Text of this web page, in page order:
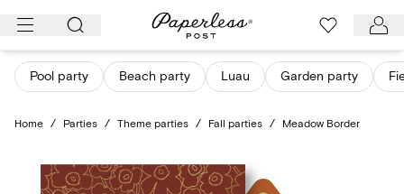
Skip
content
Pool party Beach party Luau Garden party
Home / Parties / Theme parties / Fall parties / Meadow Border